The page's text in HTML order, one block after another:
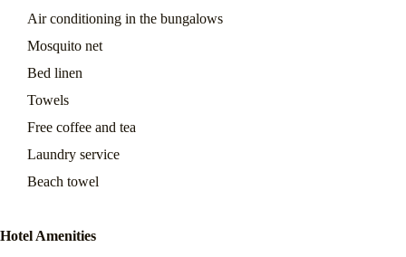
Air conditioning in the bungalows
Mosquito net
Bed linen
Towels
Free coffee and tea
Laundry service
Beach towel
Hotel Amenities